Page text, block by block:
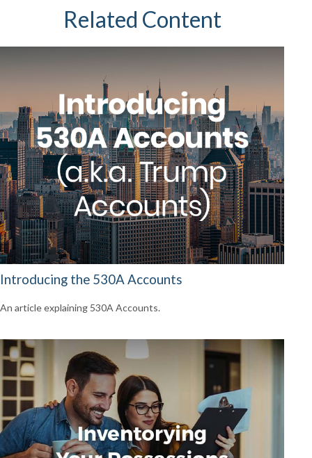
Related Content
Introducing the 530A Accounts
An article explaining 530A Accounts.